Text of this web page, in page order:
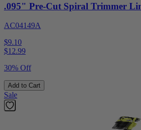
.095" Pre-Cut Spiral Trimmer
AC04149A
$9.10
$12.99
30% Off
Add to Cart
Sale